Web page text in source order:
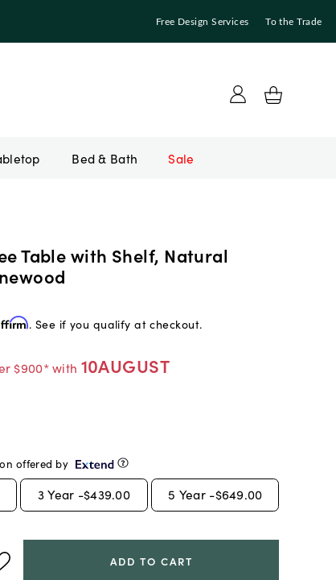
Free Design Services To the Trade
Bed & Bath Sale
Table with Shelf, Natural
. See if you qualify at checkout.
$900* with 10AUGUST
offered by
3 Year -$439.00 5 Year -$649.00
ADD TO CART